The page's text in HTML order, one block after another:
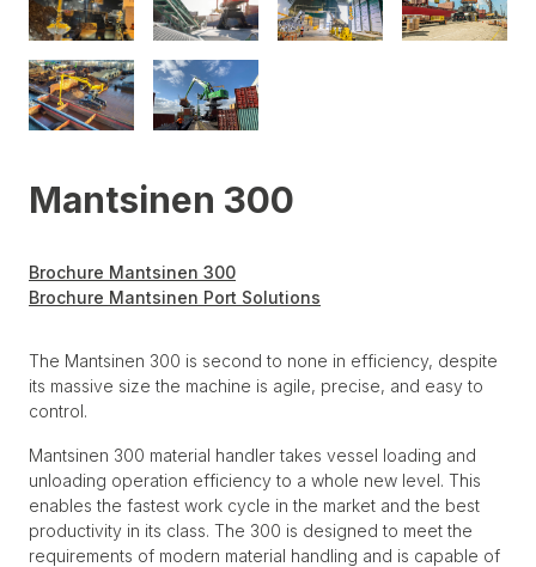
Mantsinen 300
Brochure Mantsinen 300
Brochure Mantsinen Port Solutions
The Mantsinen 300 is second to none in efficiency, despite
its massive size the machine is agile, precise, and easy to
control.
Mantsinen 300 material handler takes vessel loading and
unloading operation efficiency to a whole new level. This
enables the fastest work cycle in the market and the best
productivity in its class. The 300 is designed to meet the
requirements of modern material handling and is capable of